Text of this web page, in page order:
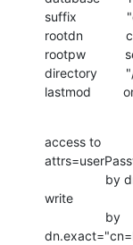
suffix
rootdn
rootpw
directory
lastmod
access to
write